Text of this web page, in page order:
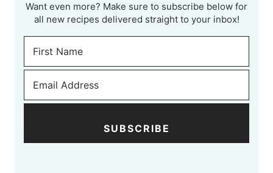
Want even more? Make sure to subscribe below for
all new recipes delivered straight to your inbox!
SUBSCRIBE